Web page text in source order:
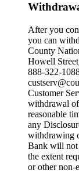
After you
you can
County
Howell
888-322-
Customer
withdrawal
reasonable
any
withdrawing
Bank will not
the extent
or other non-